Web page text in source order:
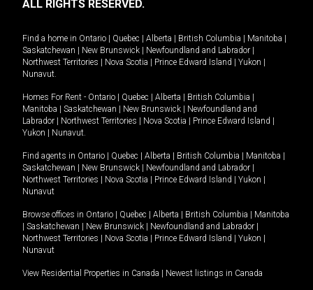
ALL RIGHTS RESERVED.
Find a home in Ontario | Quebec | Alberta | British Columbia | Manitoba |
Saskatchewan | New Brunswick | Newfoundland and Labrador |
Northwest Territories | Nova Scotia | Prince Edward Island | Yukon |
Nunavut
Homes For Rent - Ontario | Quebec | Alberta | British Columbia |
Manitoba | Saskatchewan | New Brunswick | Newfoundland and
Labrador | Northwest Territories | Nova Scotia | Prince Edward Island |
Yukon | Nunavut
Find agents in Ontario | Quebec | Alberta | British Columbia | Manitoba |
Saskatchewan | New Brunswick | Newfoundland and Labrador |
Northwest Territories | Nova Scotia | Prince Edward Island | Yukon |
Nunavut
Browse offices in Ontario | Quebec | Alberta | British Columbia | Manitoba
| Saskatchewan | New Brunswick | Newfoundland and Labrador |
Northwest Territories | Nova Scotia | Prince Edward Island | Yukon |
Nunavut
View Residential Properties in Canada | Newest listings in Canada